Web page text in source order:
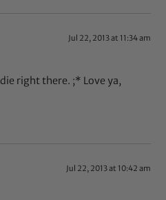
Jul 22, 2013 at 11:34 am
right there. ;* Love ya,
Jul 22, 2013 at 10:42 am